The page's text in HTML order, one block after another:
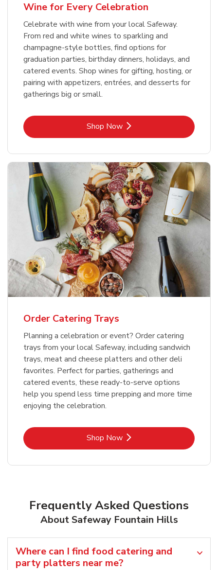
Wine for Every Celebration
Celebrate with wine from your local Safeway.
From red and white wines to sparkling and
champagne-style bottles, find options for
graduation parties, birthday dinners, holidays, and
catered events. Shop wines for gifting, hosting, or
pairing with appetizers, entrées, and desserts for
gatherings big or small.
Shop NowLink Opens in New Tab
Order Catering Trays
Planning a celebration or event? Order catering
trays from your local Safeway, including sandwich
trays, meat and cheese platters and other deli
favorites. Perfect for parties, gatherings and
catered events, these ready-to-serve options
help you spend less time prepping and more time
enjoying the celebration.
Shop NowLink Opens in New Tab
Frequently Asked Questions
About Safeway Fountain Hills
Where can I find food catering and
party platters near me?